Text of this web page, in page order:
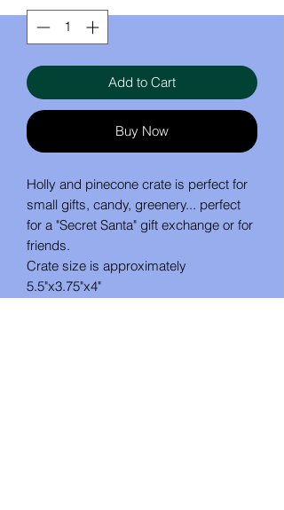
Add to Cart
Buy Now
Holly and pinecone crate is perfect for
small gifts, candy, greenery... perfect
for a "Secret Santa" gift exchange or for
friends.
Crate size is approximately
5.5"x3.75"x4"